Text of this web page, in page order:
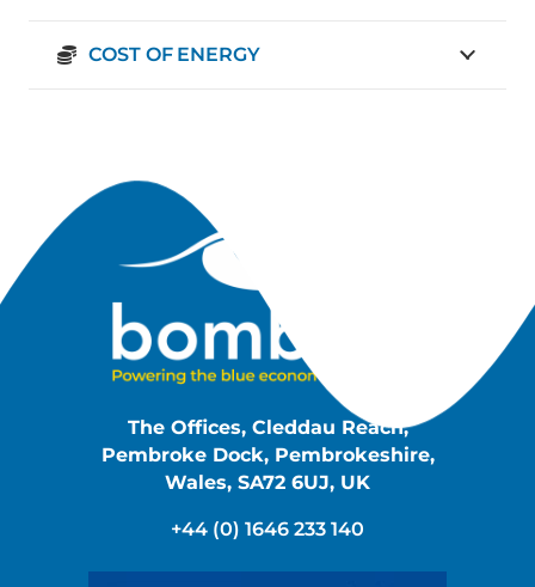
COST OF ENERGY
The Offices, Cleddau Reach,
Pembroke Dock, Pembrokeshire,
Wales, SA72 6UJ, UK
+44 (0) 1646 233 140